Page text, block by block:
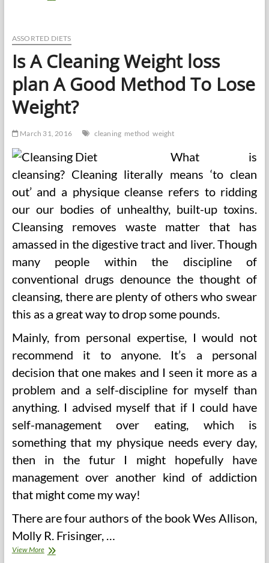
ASSORTED DIETS
Is A Cleaning Weight loss
plan A Good Method To Lose
Weight?
March 31, 2016 cleaning method weight
What is
cleansing? Cleaning literally means ‘to clean
out’ and a physique cleanse refers to ridding
our our bodies of unhealthy, built-up toxins.
Cleansing removes waste matter that has
amassed in the digestive tract and liver. Though
many people within the discipline of
conventional drugs denounce the thought of
cleansing, there are plenty of others who swear
this as a great way to drop some pounds.
Mainly, from personal expertise, I would not
recommend it to anyone. It’s a personal
decision that one makes and I seen it more as a
problem and a self-discipline for myself than
anything. I advised myself that if I could have
self-management over eating, which is
something that my physique needs every day,
then in the futur I might hopefully have
management over another kind of addiction
that might come my way!
There are four authors of the book Wes Allison,
Molly R. Frisinger, …
View MoreIs